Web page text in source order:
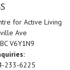
for Active Living
Ave
V6Y1N9
233-6225